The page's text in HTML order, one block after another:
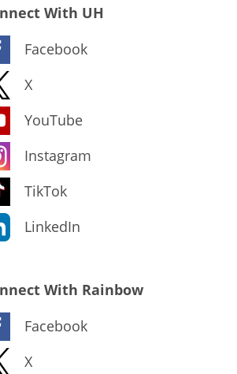
With UH
Facebook
X
YouTube
Instagram
TikTok
LinkedIn
With Rainbow
Facebook
X